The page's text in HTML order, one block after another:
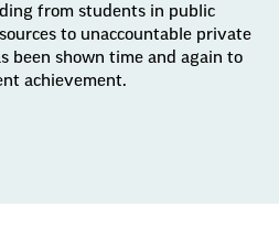
from students in public
to unaccountable private
been shown time and again to
achievement.